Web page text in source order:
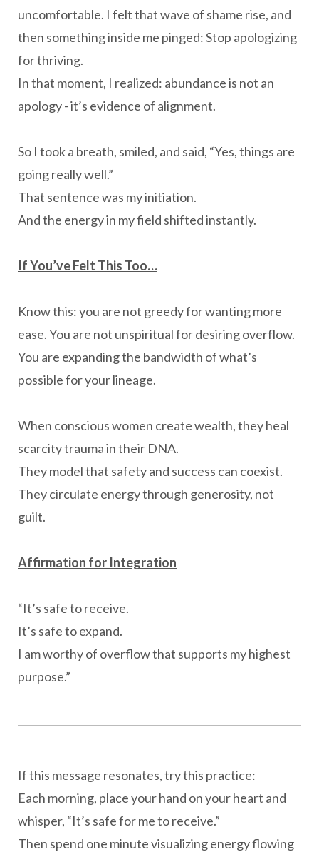
uncomfortable. I felt that wave of shame rise, and
then something inside me pinged: Stop apologizing
for thriving.
In that moment, I realized: abundance is not an
apology - it’s evidence of alignment.
So I took a breath, smiled, and said, “Yes, things are
going really well.”
That sentence was my initiation.
And the energy in my field shifted instantly.
If You’ve Felt This Too…
Know this: you are not greedy for wanting more
ease. You are not unspiritual for desiring overflow.
You are expanding the bandwidth of what’s
possible for your lineage.
When conscious women create wealth, they heal
scarcity trauma in their DNA.
They model that safety and success can coexist.
They circulate energy through generosity, not
guilt.
Affirmation for Integration
“It’s safe to receive.
It’s safe to expand.
I am worthy of overflow that supports my highest
purpose.”
If this message resonates, try this practice:
Each morning, place your hand on your heart and
whisper, “It’s safe for me to receive.”
Then spend one minute visualizing energy flowing